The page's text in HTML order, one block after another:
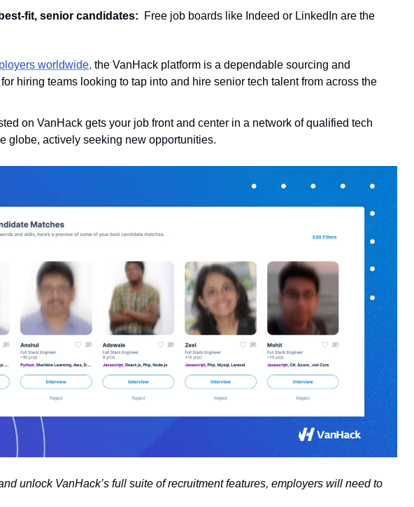
fit, senior candidates:
Free job boards like Indeed or LinkedIn are the
worldwide, the VanHack platform is a dependable sourcing and
hiring teams looking to tap into and hire senior tech talent from across the
on VanHack gets your job front and center in a network of qualified tech
globe, actively seeking new opportunities.
unlock VanHack’s full suite of recruitment features, employers will need to